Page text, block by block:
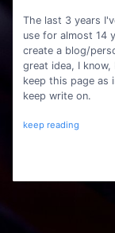
The last 3 years
use for almost 14
create a blog/
great idea, I
keep this page as
keep write on.
keep reading